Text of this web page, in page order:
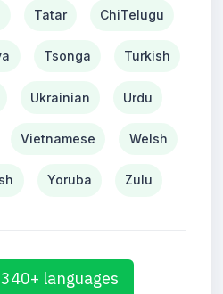
Tatar ChiTelugu
Tsonga Turkish
Ukrainian Urdu
Vietnamese Welsh
Yoruba Zulu
languages